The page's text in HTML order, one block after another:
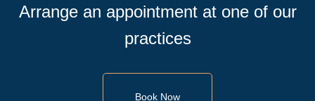
Arrange an appointment at one of our
practices
Book Now